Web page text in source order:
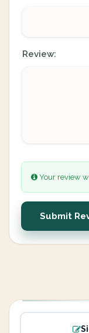
Review:
Your review
Submit